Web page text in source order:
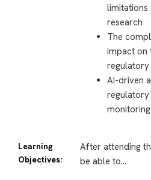
limitations
research
The
impact on
regulatory
AI-driven
regulatory
monitoring
Learning
Objectives:
After attending
be able to…